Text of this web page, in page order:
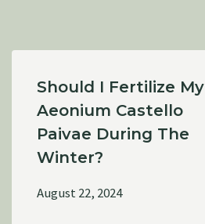
Should I Fertilize My
Aeonium Castello
Paivae During The
Winter?
August 22, 2024